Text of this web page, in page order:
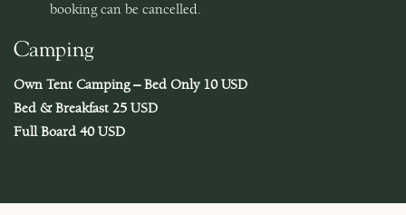
booking can be cancelled.
Camping
Own Tent Camping – Bed Only 10 USD
Bed & Breakfast 25 USD
Full Board 40 USD